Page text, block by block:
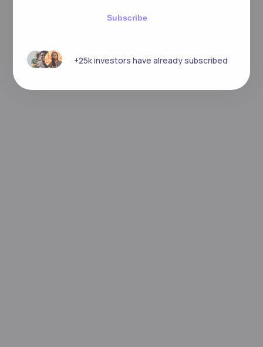
Subscribe
+25k investors have already subscribed